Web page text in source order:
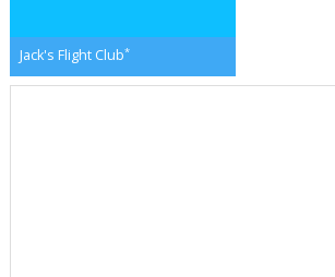
Jack's Flight Club*